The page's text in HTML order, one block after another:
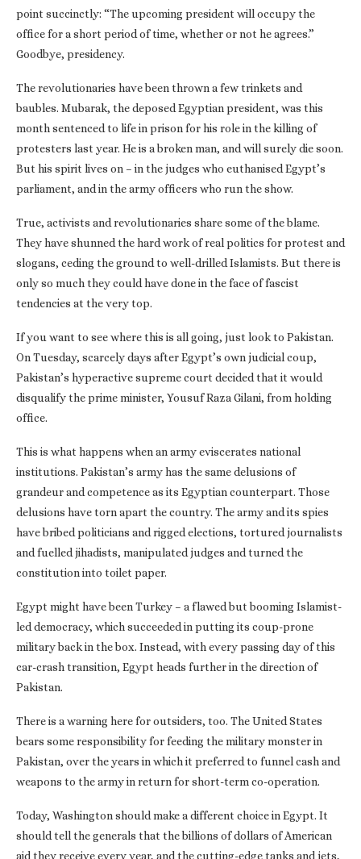
point succinctly: “The upcoming president will occupy the
office for a short period of time, whether or not he agrees.”
Goodbye, presidency.
The revolutionaries have been thrown a few trinkets and
baubles. Mubarak, the deposed Egyptian president, was this
month sentenced to life in prison for his role in the killing of
protesters last year. He is a broken man, and will surely die soon.
But his spirit lives on – in the judges who euthanised Egypt’s
parliament, and in the army officers who run the show.
True, activists and revolutionaries share some of the blame.
They have shunned the hard work of real politics for protest and
slogans, ceding the ground to well-drilled Islamists. But there is
only so much they could have done in the face of fascist
tendencies at the very top.
If you want to see where this is all going, just look to Pakistan.
On Tuesday, scarcely days after Egypt’s own judicial coup,
Pakistan’s hyperactive supreme court decided that it would
disqualify the prime minister, Yousuf Raza Gilani, from holding
office.
This is what happens when an army eviscerates national
institutions. Pakistan’s army has the same delusions of
grandeur and competence as its Egyptian counterpart. Those
delusions have torn apart the country. The army and its spies
have bribed politicians and rigged elections, tortured journalists
and fuelled jihadists, manipulated judges and turned the
constitution into toilet paper.
Egypt might have been Turkey – a flawed but booming Islamist-
led democracy, which succeeded in putting its coup-prone
military back in the box. Instead, with every passing day of this
car-crash transition, Egypt heads further in the direction of
Pakistan.
There is a warning here for outsiders, too. The United States
bears some responsibility for feeding the military monster in
Pakistan, over the years in which it preferred to funnel cash and
weapons to the army in return for short-term co-operation.
Today, Washington should make a different choice in Egypt. It
should tell the generals that the billions of dollars of American
aid they receive every year, and the cutting-edge tanks and jets,